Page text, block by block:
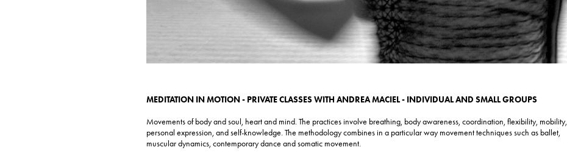
MEDITATION IN MOTION - PRIVATE CLASSES WITH ANDREA MACIEL - INDIVIDUAL AND SMALL GROUPS
Movements of body and soul, heart and mind. The practices involve breathing, body awareness, coordination, flexibility, mobility,
personal expression, and self-knowledge. The methodology combines in a particular way movement techniques such as ballet,
muscular dynamics, contemporary dance and somatic movement.